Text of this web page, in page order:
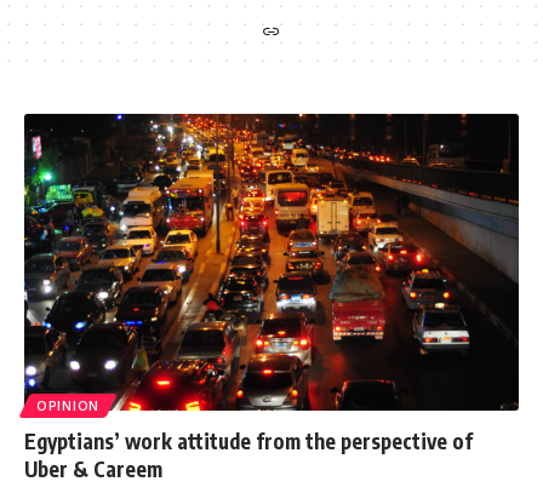
OPINION
Egyptians’ work attitude from the perspective of
Uber & Careem